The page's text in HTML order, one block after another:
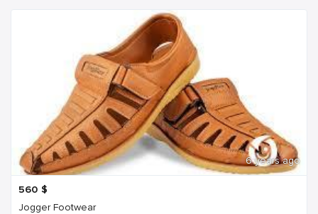
6 years ago
560 $
Jogger Footwear